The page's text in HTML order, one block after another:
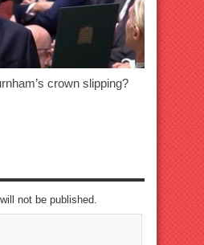
crown slipping?
not be published.